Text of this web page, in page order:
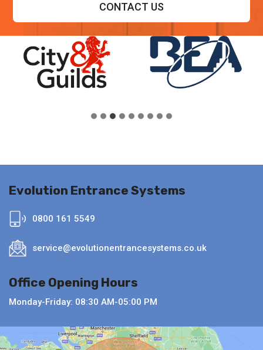
CONTACT US
Evolution Entrance Systems
0800 161 5549
service@evolutionentrancesystems.co.uk
Office Opening Hours
Monday-Friday: 08:30 AM-05:00 PM